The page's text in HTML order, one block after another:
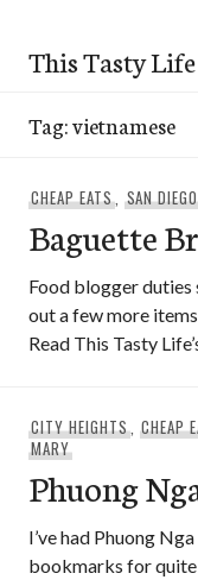
content
This Tasty Life
Tag:vietnamese
CHEAP EATS, SAN
Baguette
Food blogger
out a few more
Read This Tasty
CITY HEIGHTS, CHEAP
MARY
Phuong
I’ve had Phuong
bookmarks for quite